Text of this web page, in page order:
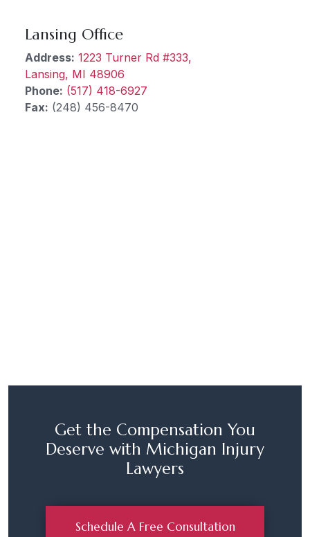
Lansing Office
Address: 1223 Turner Rd #333,
Lansing, MI 48906
Phone: (517) 418-6927
Fax: (248) 456-8470
Get the Compensation You
Deserve with Michigan Injury
Lawyers
Schedule A Free Consultation